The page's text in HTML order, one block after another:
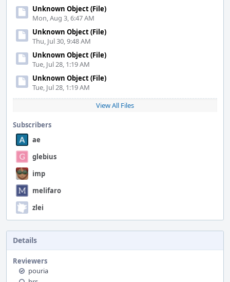
Unknown Object (File)
Mon, Aug 3, 6:47 AM
Unknown Object (File)
Thu, Jul 30, 9:48 AM
Unknown Object (File)
Tue, Jul 28, 1:19 AM
Unknown Object (File)
Tue, Jul 28, 1:19 AM
View All Files
Subscribers
ae
glebius
imp
melifaro
zlei
Details
Reviewers
pouria